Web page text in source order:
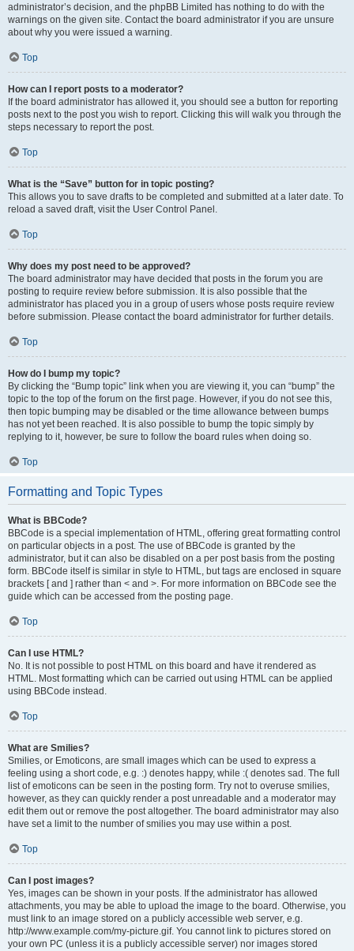
administrator’s decision, and the phpBB Limited has nothing to do with the
warnings on the given site. Contact the board administrator if you are unsure
about why you were issued a warning.
Top
How can I report posts to a moderator?
If the board administrator has allowed it, you should see a button for reporting
posts next to the post you wish to report. Clicking this will walk you through the
steps necessary to report the post.
Top
What is the “Save” button for in topic posting?
This allows you to save drafts to be completed and submitted at a later date. To
reload a saved draft, visit the User Control Panel.
Top
Why does my post need to be approved?
The board administrator may have decided that posts in the forum you are
posting to require review before submission. It is also possible that the
administrator has placed you in a group of users whose posts require review
before submission. Please contact the board administrator for further details.
Top
How do I bump my topic?
By clicking the “Bump topic” link when you are viewing it, you can “bump” the
topic to the top of the forum on the first page. However, if you do not see this,
then topic bumping may be disabled or the time allowance between bumps
has not yet been reached. It is also possible to bump the topic simply by
replying to it, however, be sure to follow the board rules when doing so.
Top
Formatting and Topic Types
What is BBCode?
BBCode is a special implementation of HTML, offering great formatting control
on particular objects in a post. The use of BBCode is granted by the
administrator, but it can also be disabled on a per post basis from the posting
form. BBCode itself is similar in style to HTML, but tags are enclosed in square
brackets [ and ] rather than < and >. For more information on BBCode see the
guide which can be accessed from the posting page.
Top
Can I use HTML?
No. It is not possible to post HTML on this board and have it rendered as
HTML. Most formatting which can be carried out using HTML can be applied
using BBCode instead.
Top
What are Smilies?
Smilies, or Emoticons, are small images which can be used to express a
feeling using a short code, e.g. :) denotes happy, while :( denotes sad. The full
list of emoticons can be seen in the posting form. Try not to overuse smilies,
however, as they can quickly render a post unreadable and a moderator may
edit them out or remove the post altogether. The board administrator may also
have set a limit to the number of smilies you may use within a post.
Top
Can I post images?
Yes, images can be shown in your posts. If the administrator has allowed
attachments, you may be able to upload the image to the board. Otherwise, you
must link to an image stored on a publicly accessible web server, e.g.
http://www.example.com/my-picture.gif. You cannot link to pictures stored on
your own PC (unless it is a publicly accessible server) nor images stored